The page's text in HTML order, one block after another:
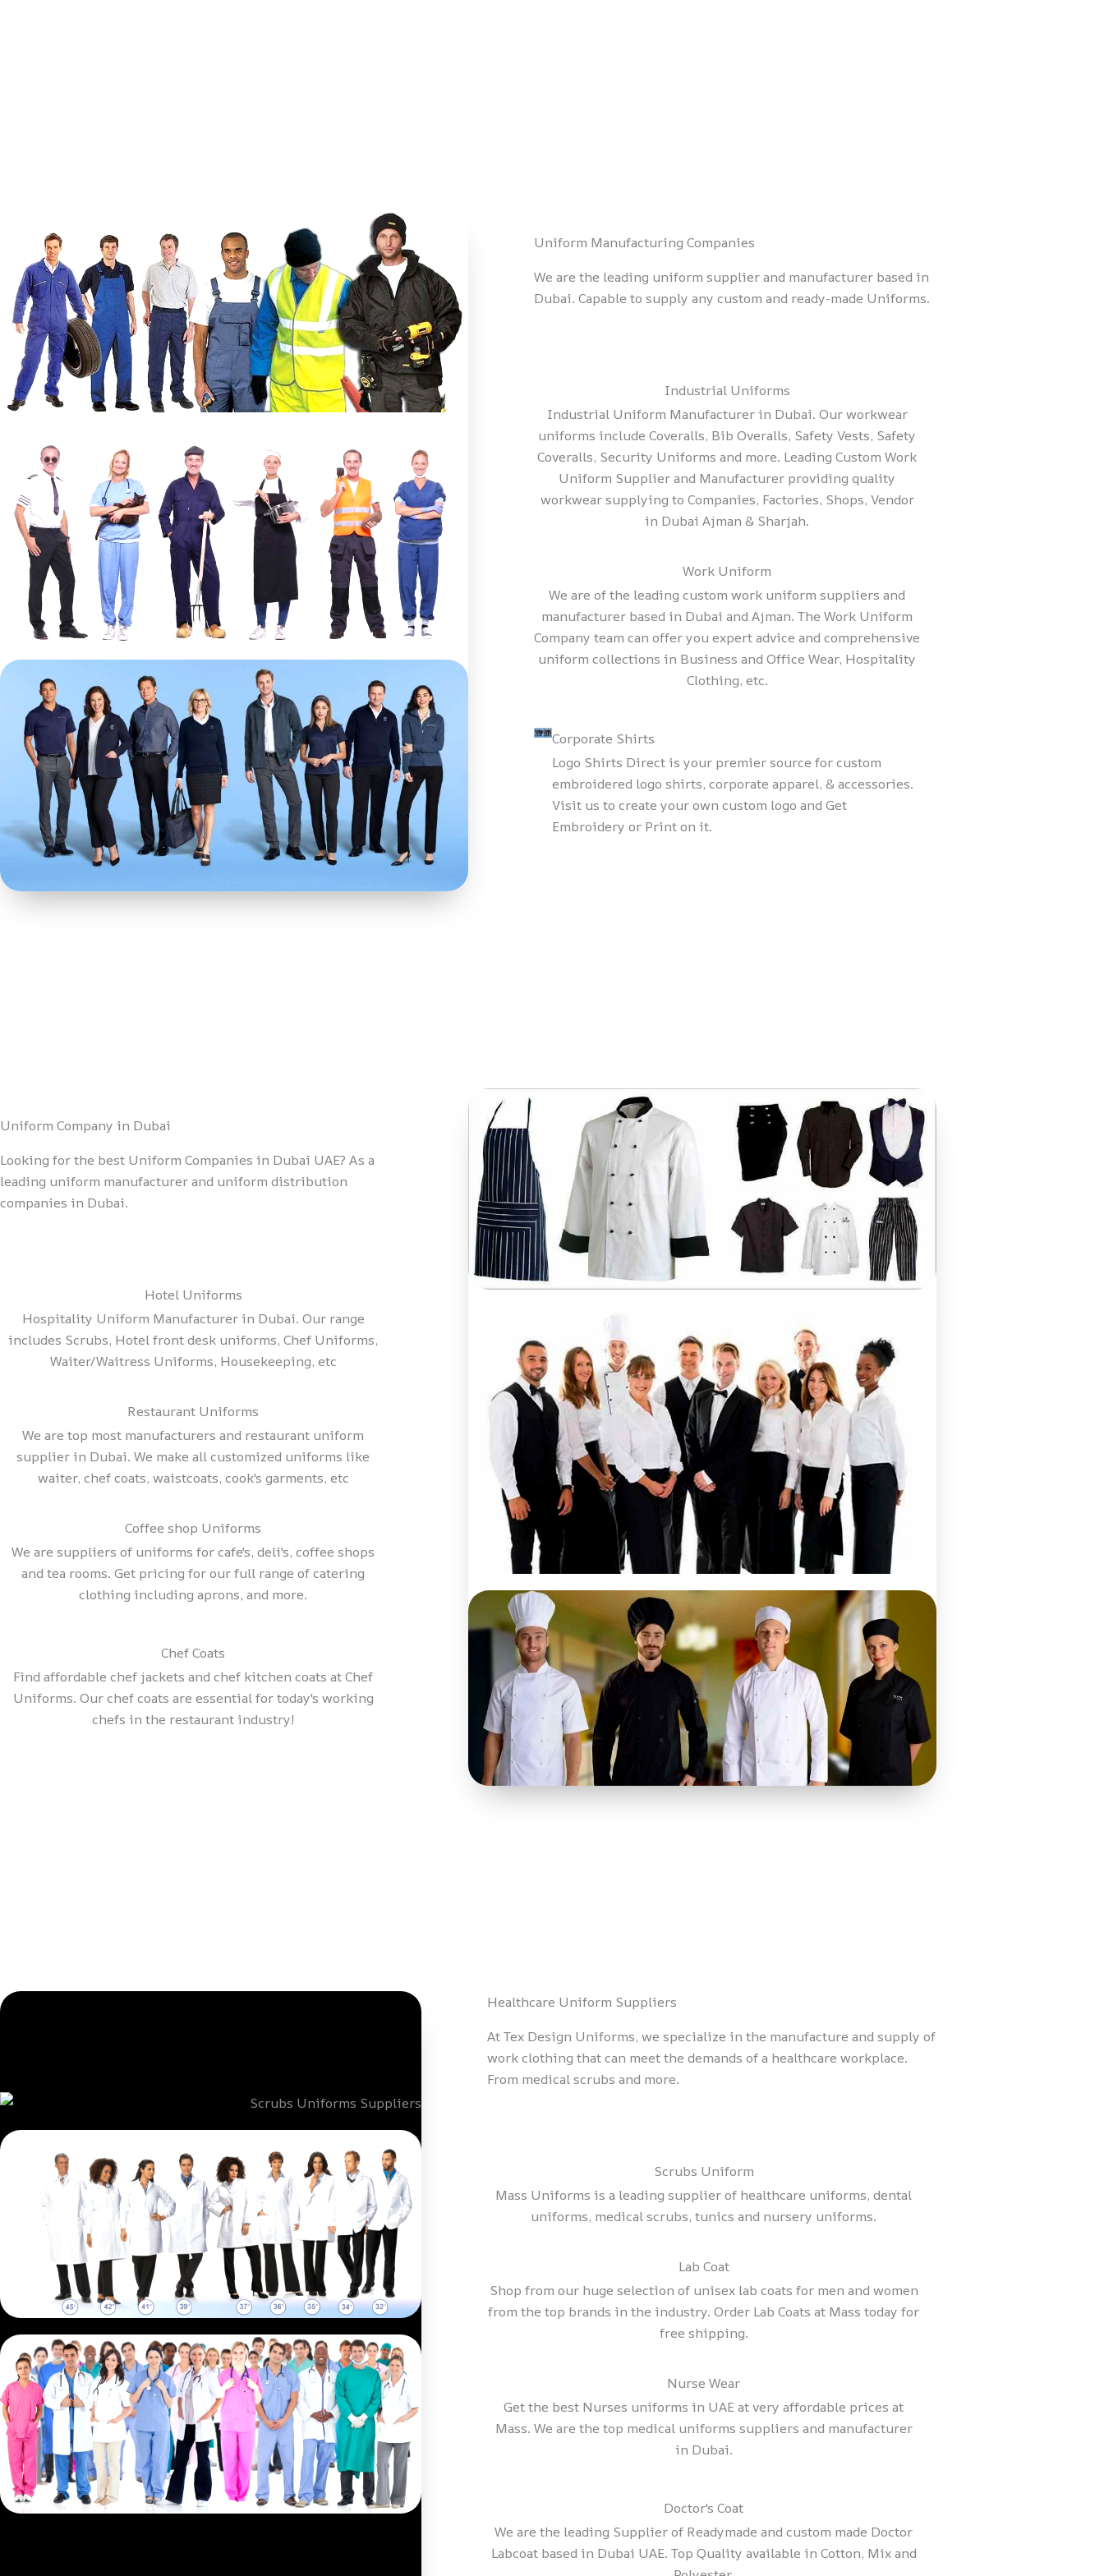
Uniform Manufacturing Companies
We are the leading uniform supplier and manufacturer based in
Dubai. Capable to supply any custom and ready-made Uniforms.
Industrial Uniforms
Industrial Uniform Manufacturer in Dubai. Our workwear
uniforms include Coveralls, Bib Overalls, Safety Vests, Safety
Coveralls, Security Uniforms and more. Leading Custom Work
Uniform Supplier and Manufacturer providing quality
workwear supplying to Companies, Factories, Shops, Vendor
in Dubai Ajman & Sharjah.
Work Uniform
We are of the leading custom work uniform suppliers and
manufacturer based in Dubai and Ajman. The Work Uniform
Company team can offer you expert advice and comprehensive
uniform collections in Business and Office Wear, Hospitality
Clothing, etc.
Corporate Shirts
Logo Shirts Direct is your premier source for custom
embroidered logo shirts, corporate apparel, & accessories.
Visit us to create your own custom logo and Get
Embroidery or Print on it.
Uniform Company in Dubai
Looking for the best Uniform Companies in Dubai UAE? As a
leading uniform manufacturer and uniform distribution
companies in Dubai.
Hotel Uniforms
Hospitality Uniform Manufacturer in Dubai. Our range
includes Scrubs, Hotel front desk uniforms, Chef Uniforms,
Waiter/Waitress Uniforms, Housekeeping, etc
Restaurant Uniforms
We are top most manufacturers and restaurant uniform
supplier in Dubai. We make all customized uniforms like
waiter, chef coats, waistcoats, cook's garments, etc
Coffee shop Uniforms
We are suppliers of uniforms for cafe's, deli's, coffee shops
and tea rooms. Get pricing for our full range of catering
clothing including aprons, and more.
Chef Coats
Find affordable chef jackets and chef kitchen coats at Chef
Uniforms. Our chef coats are essential for today's working
chefs in the restaurant industry!
Healthcare Uniform Suppliers
At Tex Design Uniforms, we specialize in the manufacture and supply of
work clothing that can meet the demands of a healthcare workplace.
From medical scrubs and more.
Scrubs Uniform
Mass Uniforms is a leading supplier of healthcare uniforms, dental
uniforms, medical scrubs, tunics and nursery uniforms.
Lab Coat
Shop from our huge selection of unisex lab coats for men and women
from the top brands in the industry. Order Lab Coats at Mass today for
free shipping.
Nurse Wear
Get the best Nurses uniforms in UAE at very affordable prices at
Mass. We are the top medical uniforms suppliers and manufacturer
in Dubai.
Doctor's Coat
We are the leading Supplier of Readymade and custom made Doctor
Labcoat based in Dubai UAE. Top Quality available in Cotton, Mix and